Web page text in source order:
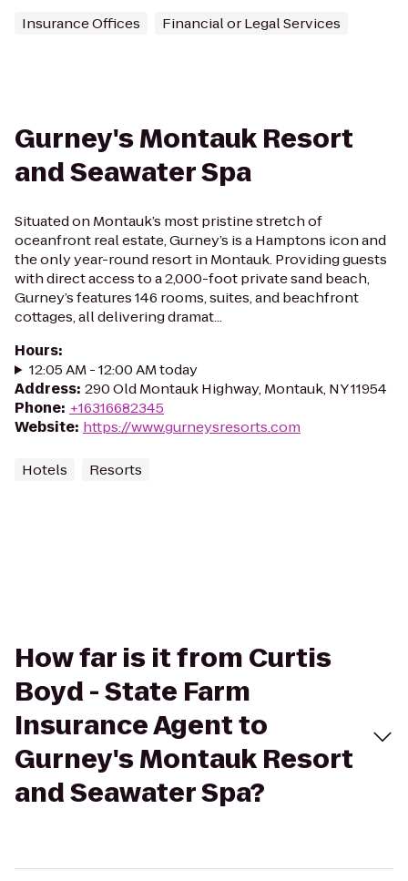
Insurance Offices Financial or Legal Services
Gurney's Montauk Resort
and Seawater Spa
Situated on Montauk’s most pristine stretch of
oceanfront real estate, Gurney’s is a Hamptons icon and
the only year-round resort in Montauk. Providing guests
with direct access to a 2,000-foot private sand beach,
Gurney’s features 146 rooms, suites, and beachfront
cottages, all delivering dramat...
Hours:
12:05 AM - 12:00 AM today
Address: 290 Old Montauk Highway, Montauk, NY 11954
Phone: +16316682345
Website: https://www.gurneysresorts.com
Hotels Resorts
How far is it from Curtis
Boyd - State Farm
Insurance Agent to
Gurney's Montauk Resort
and Seawater Spa?